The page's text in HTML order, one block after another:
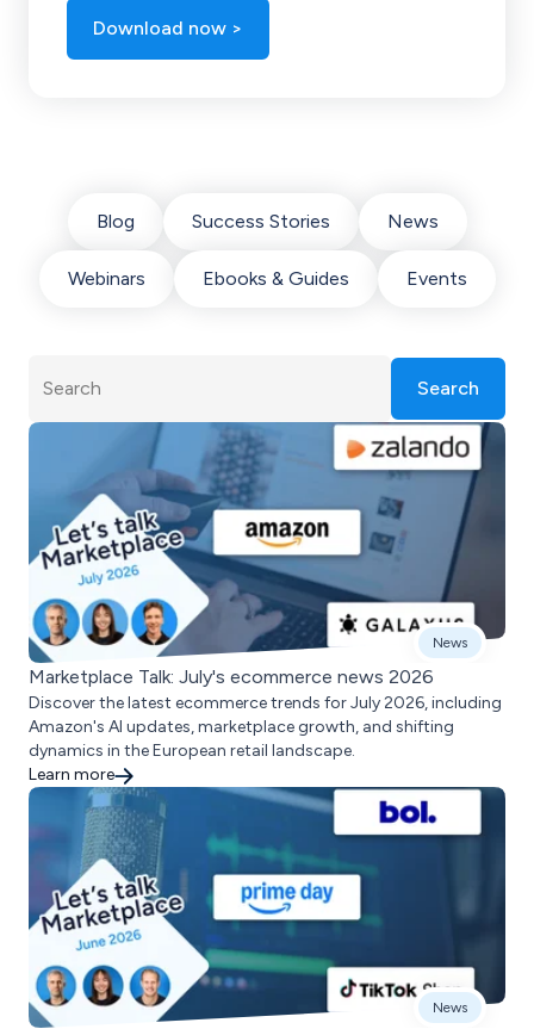
Download now >
Blog Success Stories News
Webinars Ebooks & Guides Events
Search
News
Marketplace Talk: July's ecommerce news 2026
Discover the latest ecommerce trends for July 2026, including
Amazon's AI updates, marketplace growth, and shifting
dynamics in the European retail landscape.
Learn more
News